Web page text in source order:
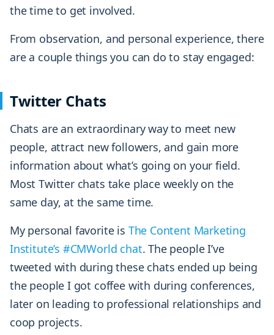
the time to get involved.
From observation, and personal experience, there
are a couple things you can do to stay engaged:
Twitter Chats
Chats are an extraordinary way to meet new
people, attract new followers, and gain more
information about what’s going on your field.
Most Twitter chats take place weekly on the
same day, at the same time.
My personal favorite is The Content Marketing
Institute’s #CMWorld chat. The people I’ve
tweeted with during these chats ended up being
the people I got coffee with during conferences,
later on leading to professional relationships and
coop projects.